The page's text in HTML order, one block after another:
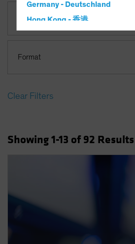
Germany - Deutschland
Hong Kong - 香港
Latin America
New Zealand
Portugal
Singapore
Asset Class
Format
Clear Filters
Showing1-13 of 92 Results